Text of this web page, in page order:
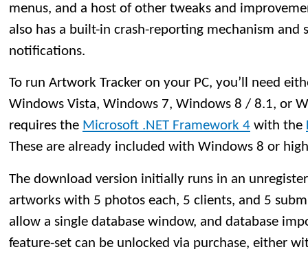
menus, and a host of other tweaks and
also has a built-in crash-reporting mechanism and
notifications.
To run Artwork Tracker on your PC, you’ll need
Windows Vista, Windows 7, Windows 8 / 8.1, or
requires the Microsoft .NET Framework 4 with the
These are already included with Windows 8 or
The download version initially runs in an
artworks with 5 photos each, 5 clients, and 5
allow a single database window, and database
feature-set can be unlocked via purchase, either